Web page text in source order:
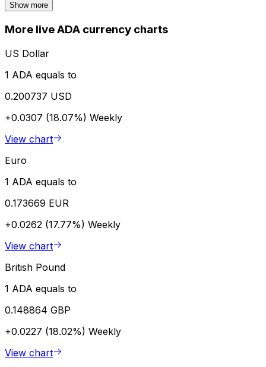
Show more
More live ADA currency charts
US Dollar
1 ADA equals to
0.200737 USD
+0.0307 (18.07%) Weekly
View chart
Euro
1 ADA equals to
0.173669 EUR
+0.0262 (17.77%) Weekly
View chart
British Pound
1 ADA equals to
0.148864 GBP
+0.0227 (18.02%) Weekly
View chart